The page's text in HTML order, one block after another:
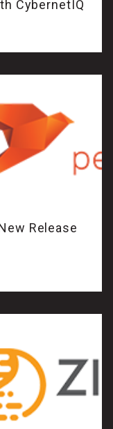
CybernetIQ
Release